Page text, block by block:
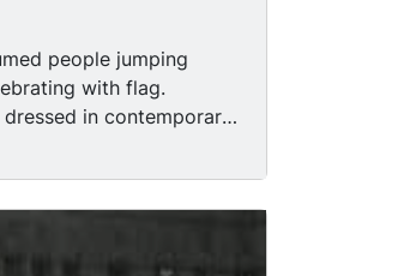
people jumping
with flag.
in contemporary
leads horse and rider
of picture. MS Back of
with crowd. MS Page
through